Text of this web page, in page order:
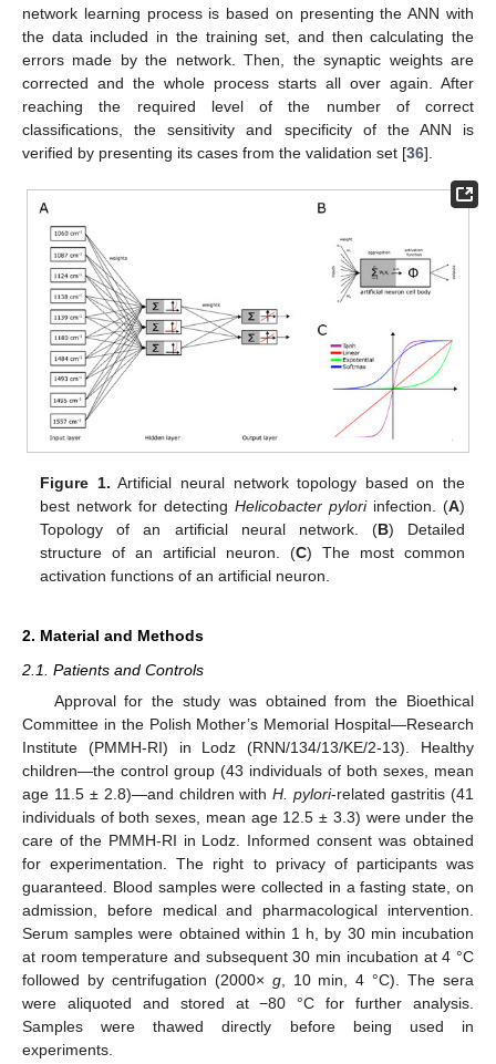
network learning process is based on presenting the ANN with
the data included in the training set, and then calculating the
errors made by the network. Then, the synaptic weights are
corrected and the whole process starts all over again. After
reaching the required level of the number of correct
classifications, the sensitivity and specificity of the ANN is
verified by presenting its cases from the validation set [36].
Figure 1. Artificial neural network topology based on the
best network for detectingHelicobacter pyloriinfection. (A)
Topology of an artificial neural network. (B) Detailed
structure of an artificial neuron. (C) The most common
activation functions of an artificial neuron.
2. Material and Methods
2.1. Patients and Controls
Approval for the study was obtained from the Bioethical
Committee in the Polish Mother’s Memorial Hospital—Research
Institute (PMMH-RI) in Lodz (RNN/134/13/KE/2-13). Healthy
children—the control group (43 individuals of both sexes, mean
age 11.5 ± 2.8)—and children withH. pylori-related gastritis (41
individuals of both sexes, mean age 12.5 ± 3.3) were under the
care of the PMMH-RI in Lodz. Informed consent was obtained
for experimentation. The right to privacy of participants was
guaranteed. Blood samples were collected in a fasting state, on
admission, before medical and pharmacological intervention.
Serum samples were obtained within 1 h, by 30 min incubation
at room temperature and subsequent 30 min incubation at 4 °C
followed by centrifugation (2000× g, 10 min, 4 °C). The sera
were aliquoted and stored at −80 °C for further analysis.
Samples were thawed directly before being used in
experiments.